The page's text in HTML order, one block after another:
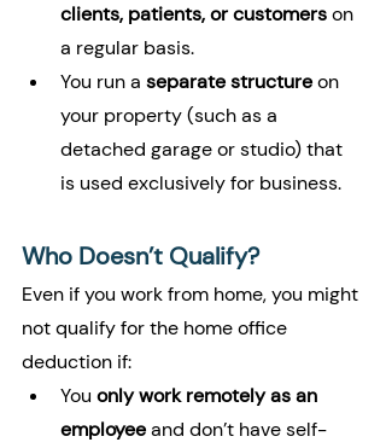
clients, patients, or customers on
a regular basis.
You run a separate structure on
your property (such as a
detached garage or studio) that
is used exclusively for business.
Who Doesn’t Qualify?
Even if you work from home, you might
not qualify for the home office
deduction if:
You only work remotely as an
employee and don’t have self-